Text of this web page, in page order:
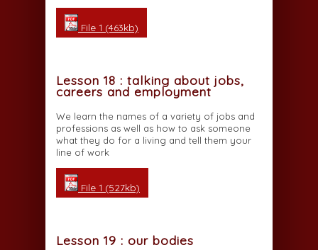
File 1 (463kb)
Lesson 18 : talking about jobs,
careers and employment
We learn the names of a variety of jobs and
professions as well as how to ask someone
what they do for a living and tell them your
line of work
File 1 (527kb)
Lesson 19 : our bodies